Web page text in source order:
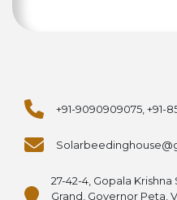
+91-9090909075, +91-
27-42-4, Gopala
Grand, Governor Peta,